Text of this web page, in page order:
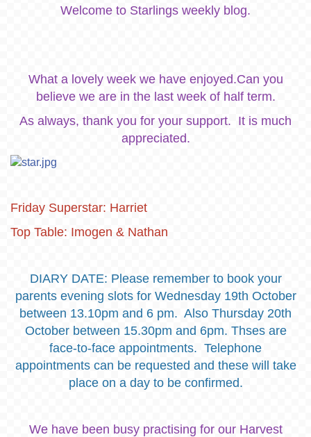
Welcome to Starlings weekly blog.
What a lovely week we have enjoyed.Can you
believe we are in the last week of half term.
As always, thank you for your support. It is much
appreciated.
Friday Superstar: Harriet
Top Table: Imogen & Nathan
DIARY DATE: Please remember to book your
parents evening slots for Wednesday 19th October
between 13.10pm and 6 pm. Also Thursday 20th
October between 15.30pm and 6pm. Thses are
face-to-face appointments. Telephone
appointments can be requested and these will take
place on a day to be confirmed.
We have been busy practising for our Harvest